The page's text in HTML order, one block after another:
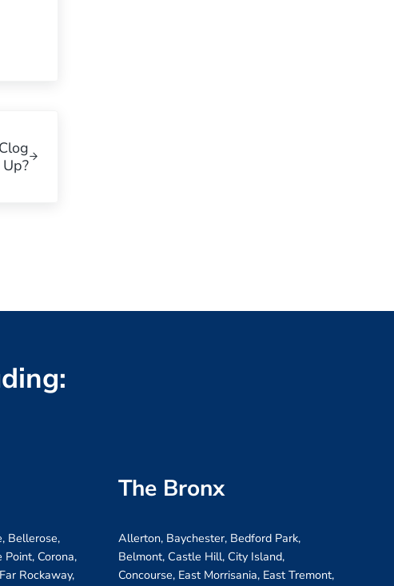
Up?
Bellerose,
Point, Corona,
Rockaway,
The Bronx
Allerton, Baychester, Bedford Park,
Belmont, Castle Hill, City Island,
Concourse, East Morrisania, East Tremont,